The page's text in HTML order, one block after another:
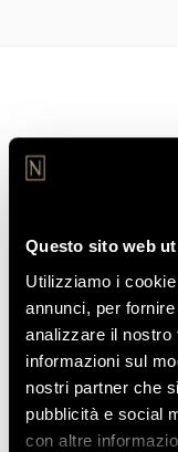
Questo sito web
Utilizziamo i
annunci, per
analizzare il nostro
informazioni sul
nostri partner che
pubblicità e social
con altre
Join our
Join our community